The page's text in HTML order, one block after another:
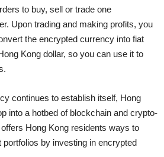
to buy, sell or trade one
Upon trading and making profits, you
the encrypted currency into fiat
Kong dollar, so you can use it to
continues to establish itself, Hong
into a hotbed of blockchain and crypto-
Hong Kong residents ways to
by investing in encrypted